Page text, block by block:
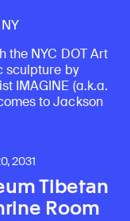
the NYC DOT Art
sculpture by
IMAGINE (a.k.a.
to Jackson
2031
Tibetan
Room